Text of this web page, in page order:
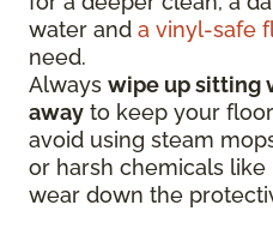
water and a vinyl-safe
need.
Always wipe up sitting
away to keep your
avoid using steam
or harsh chemicals like
wear down the